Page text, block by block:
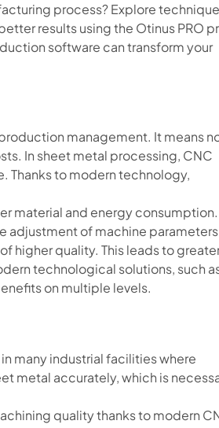
process? Explore
results using the Otinus PRO
software can transform your
management. It means
In sheet metal processing, CNC
Thanks to modern technology,
material and energy consumption.
of machine
higher quality. This leads to
technological solutions, such
on multiple levels.
many industrial facilities where
metal accurately, which is
quality thanks to modern